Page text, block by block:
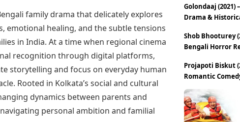
Hubballi
Imphal
Indore
Itanagar
Jaipur
Jammu
Jodhpur
Kanpur
Meerut
Mumbai Region
Mysuru
Nagpur
Nashik
Navi Mumbai
Patna
Prayagraj
Shillong
Shimla
Surat
Udaipur
Vadodara
Varanasi
Vijayawada
Sports
ICC Men’s T20 World Cup
ICC Women’s T20 World Cup
Indian Premier League (IPL)
Women’s Premier League
(WPL)
Astrology
Today's Panchang
Electric Cars
Electric Bikes
Times Reviews
Electronics Reviews
Health Essentials
Beauty & Grooming
Mediawire
Epaper
Newspaper
family drama that delicately explores
emotional healing, and the subtle tensions
in India. At a time when regional cinema
recognition through digital platforms,
storytelling and focus on everyday human
Rooted in Kolkata’s social and cultural
dynamics between parents and
personal ambition and familial
Golondaaj (2021)
Drama &
Shob Bhooturey
Bengali Horror
Projapoti Biskut
Romantic